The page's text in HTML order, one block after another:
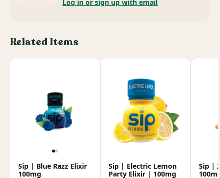
Log in or sign up with email
Related Items
Sip | Blue Razz Elixir
100mg
Sip | Electric Lemon
Party Elixir | 100mg
Sip |